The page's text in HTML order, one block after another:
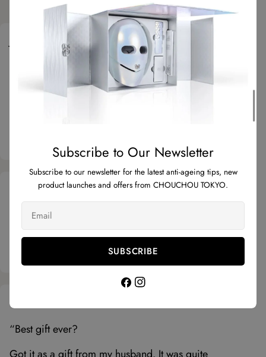
5 stars
“Super convenient and adaptable to daily routine!
I use the neck part early morning before taking
Huda E5 stars
“Incorporating red light therapy into my routine
has visibly reduced my fine lines and improved
my skin's texture. Gonna keep using it for sure.”
Phoebe S.
“Best gift ever?
Subscribe to Our Newsletter
Subscribe to our newsletter for the latest anti-ageing tips, new
product launches and offers from CHOUCHOU TOKYO.
SUBSCRIBE
FacebookInstagram